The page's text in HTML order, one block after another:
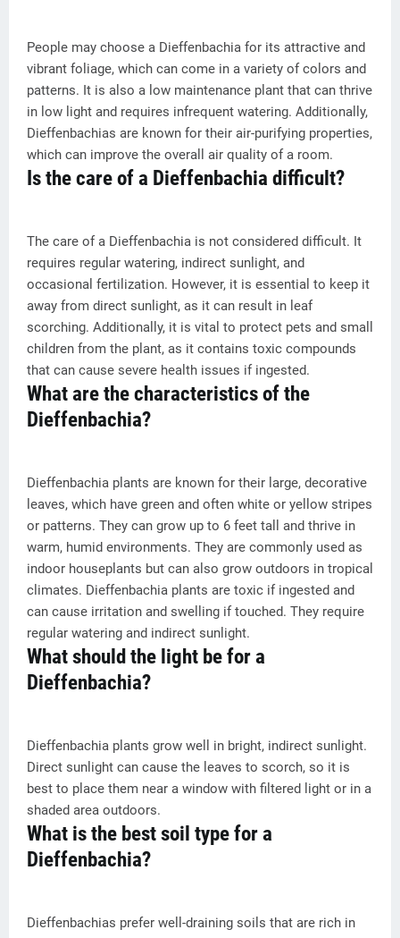
People may choose a Dieffenbachia for its attractive and
vibrant foliage, which can come in a variety of colors and
patterns. It is also a low maintenance plant that can thrive
in low light and requires infrequent watering. Additionally,
Dieffenbachias are known for their air-purifying properties,
which can improve the overall air quality of a room.
Is the care of a Dieffenbachia difficult?
The care of a Dieffenbachia is not considered difficult. It
requires regular watering, indirect sunlight, and
occasional fertilization. However, it is essential to keep it
away from direct sunlight, as it can result in leaf
scorching. Additionally, it is vital to protect pets and small
children from the plant, as it contains toxic compounds
that can cause severe health issues if ingested.
What are the characteristics of the
Dieffenbachia?
Dieffenbachia plants are known for their large, decorative
leaves, which have green and often white or yellow stripes
or patterns. They can grow up to 6 feet tall and thrive in
warm, humid environments. They are commonly used as
indoor houseplants but can also grow outdoors in tropical
climates. Dieffenbachia plants are toxic if ingested and
can cause irritation and swelling if touched. They require
regular watering and indirect sunlight.
What should the light be for a
Dieffenbachia?
Dieffenbachia plants grow well in bright, indirect sunlight.
Direct sunlight can cause the leaves to scorch, so it is
best to place them near a window with filtered light or in a
shaded area outdoors.
What is the best soil type for a
Dieffenbachia?
Dieffenbachias prefer well-draining soils that are rich in